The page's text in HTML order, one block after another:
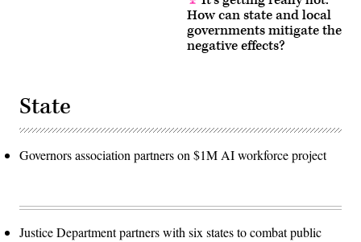
How can state and local
governments mitigate the
negative effects?
State
Governors association partners on $1M AI workforce project
Justice Department partners with six states to combat public